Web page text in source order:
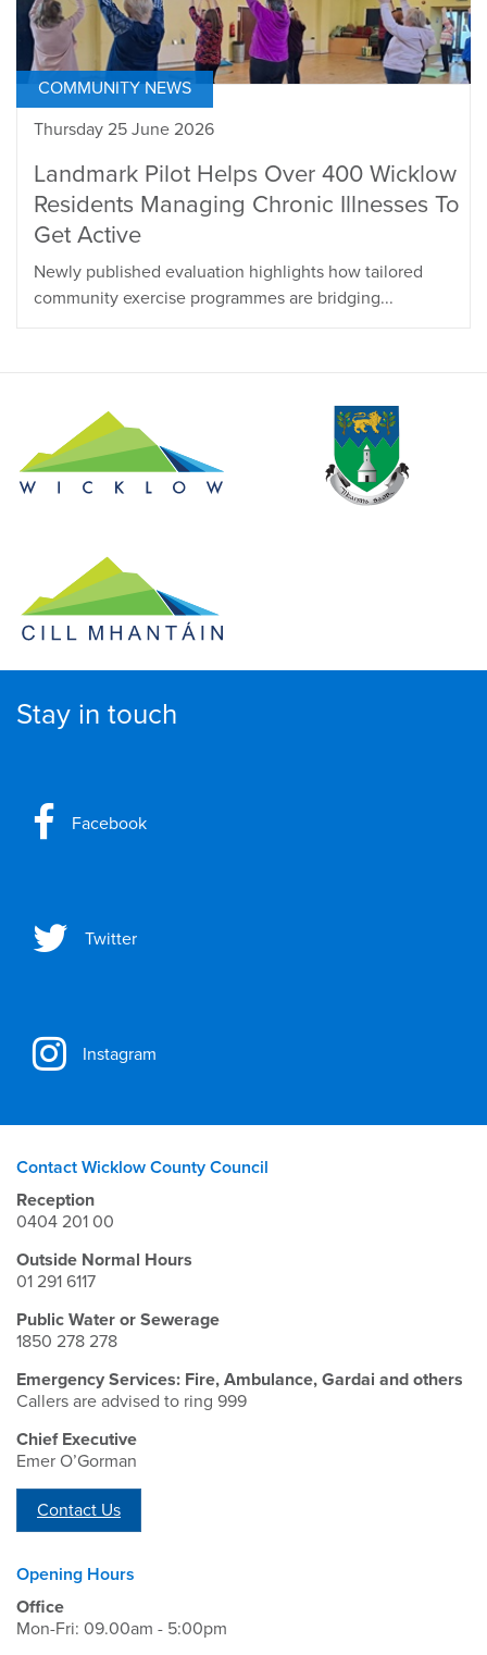
COMMUNITY NEWS
Thursday 25 June 2026
Landmark Pilot Helps Over 400 Wicklow
Residents Managing Chronic Illnesses To
Get Active
Newly published evaluation highlights how tailored
community exercise programmes are bridging...
Stay in touch
Facebook
Twitter
Instagram
Contact Wicklow County Council
Reception
0404 201 00
Outside Normal Hours
01 291 6117
Public Water or Sewerage
1850 278 278
Emergency Services: Fire, Ambulance, Gardai and others
Callers are advised to ring 999
Chief Executive
Emer O’Gorman
Contact Us
Opening Hours
Office
Mon-Fri: 09.00am - 5:00pm